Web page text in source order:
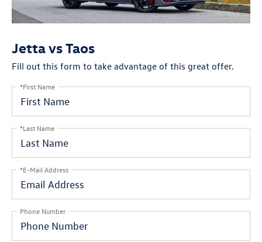
Jetta vs Taos
Fill out this form to take advantage of this great offer.
*First Name
*Last Name
*E-Mail Address
Phone Number